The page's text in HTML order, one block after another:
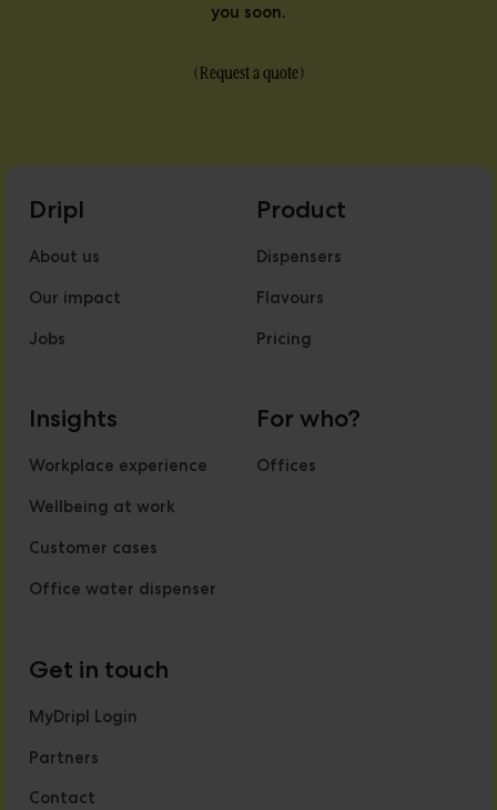
you soon.
(Request a quote)
Dripl
About us
Our impact
Jobs
Product
Dispensers
Flavours
Pricing
Insights
Workplace experience
Wellbeing at work
Customer cases
Office water dispenser
For who?
Offices
Get in touch
MyDripl Login
Partners
Contact